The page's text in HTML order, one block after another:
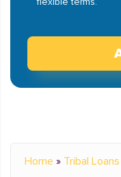
Home » Tribal Loans